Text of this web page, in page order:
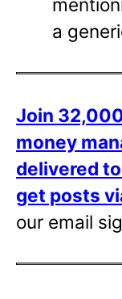
a
Join
money
delivered
get posts
our email